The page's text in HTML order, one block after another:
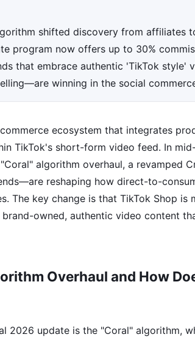
shifted discovery from affiliates
program now offers up to 30%
that embrace authentic 'TikTok
winning in the social
ecosystem that integrates
TikTok's short-form video feed. In
algorithm overhaul, a revamped
reshaping how direct-to-
The key change is that TikTok Shop is
owned, authentic video content
Overhaul and How
2026 update is the "Coral" algorithm,